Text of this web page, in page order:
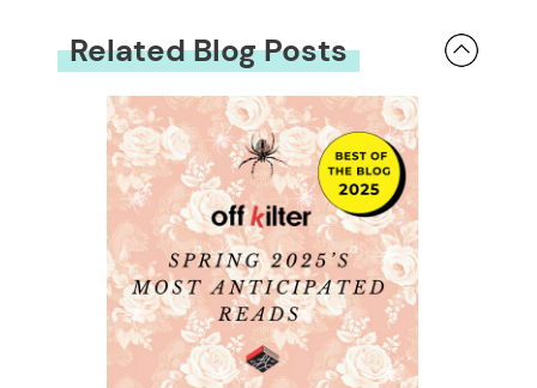
Related Blog Posts